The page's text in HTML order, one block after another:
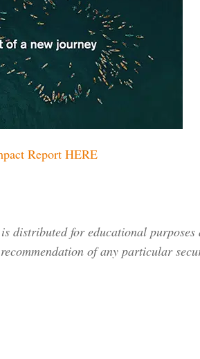
Report HERE
distributed for educational purposes
of any particular